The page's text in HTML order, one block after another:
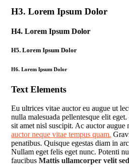
H3. Lorem Ipsum Dolor
H4. Lorem Ipsum Dolor
H5. Lorem Ipsum Dolor
H6. Lorem Ipsum Dolor
Text Elements
Eu ultrices vitae auctor eu augue ut
nulla malesuada pellentesque elit
sit amet nisl suscipit. Ac auctor augue
auctor neque vitae tempus quam.
penatibus. Quisque egestas diam in
Nullam eget felis eget nunc. Potenti
faucibus Mattis ullamcorper velit